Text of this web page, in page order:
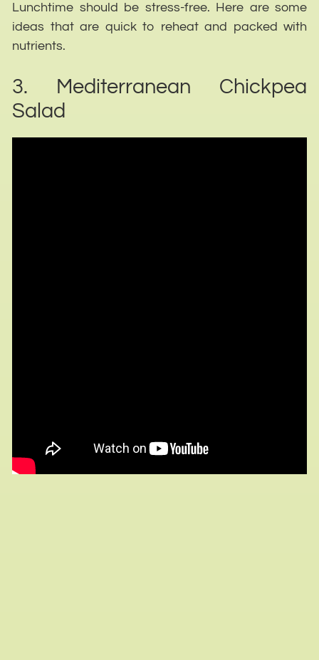
Lunchtime should be stress-free. Here are some
ideas that are quick to reheat and packed with
nutrients.
3. Mediterranean Chickpea
Salad